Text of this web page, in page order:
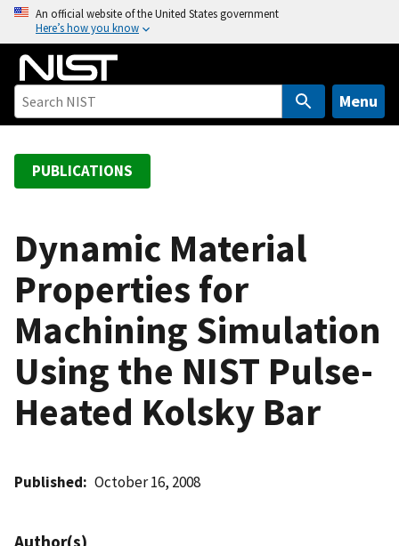
o
An official website of the United States government
Here’s how you know
Menu
PUBLICATIONS
Dynamic Material
Properties for
Machining Simulation
Using the NIST Pulse-
Heated Kolsky Bar
Published October 16, 2008
Author(s)